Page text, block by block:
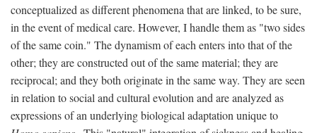
conceptualized as different phenomena that are linked, to be sure,
in the event of medical care. However, I handle them as "two sides
of the same coin." The dynamism of each enters into that of the
other; they are constructed out of the same material; they are
reciprocal; and they both originate in the same way. They are seen
in relation to social and cultural evolution and are analyzed as
expressions of an underlying biological adaptation unique to